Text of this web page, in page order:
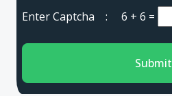
Enter Captcha : 6 + 6 =
Submit